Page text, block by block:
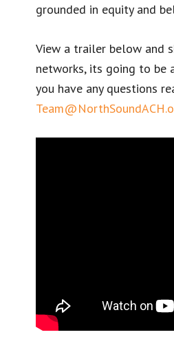
grounded in equity and
View a trailer below and
networks, its going to be
you have any questions